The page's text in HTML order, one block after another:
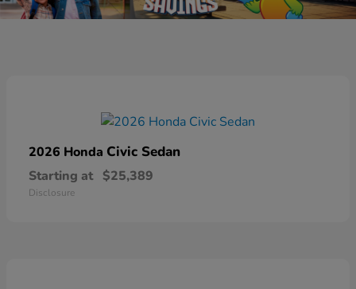
2026 Honda Civic Sedan
Starting at $25,389
Disclosure